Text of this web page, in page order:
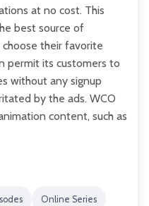
at no cost. This
best source of
their favorite
permit its customers to
without any signup
by the ads. WCO
content, such as
Online Series